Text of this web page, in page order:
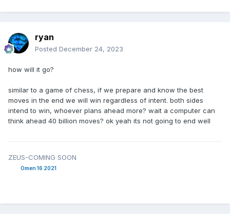
ryan
Posted December 24, 2023
how will it go?
similar to a game of chess, if we prepare and know the best
moves in the end we will win regardless of intent. both sides
intend to win, whoever plans ahead more? wait a computer can
think ahead 40 billion moves? ok yeah its not going to end well
ZEUS-COMING SOON
Omen 16 2021